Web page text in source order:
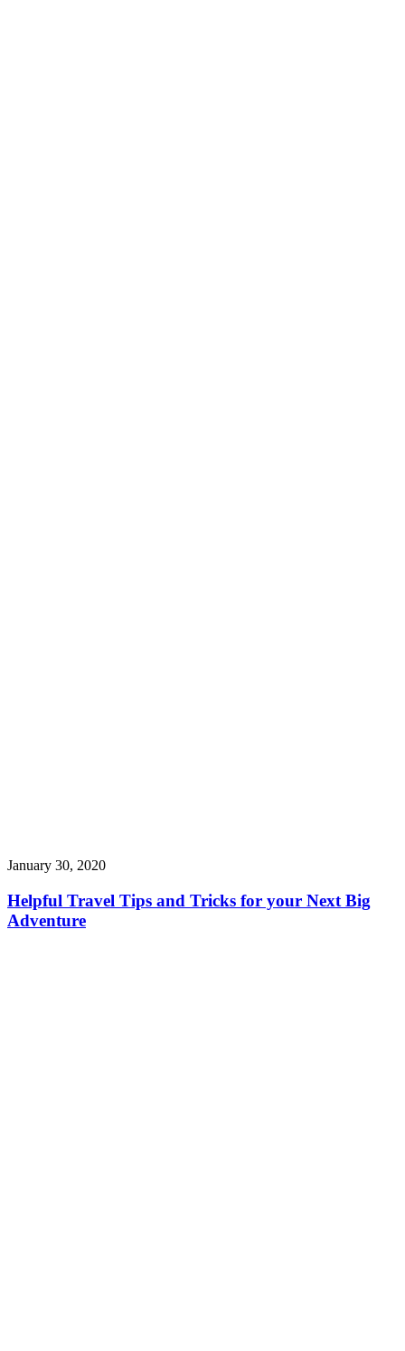
January 30, 2020
Helpful Travel Tips and Tricks for your Next Big
Adventure